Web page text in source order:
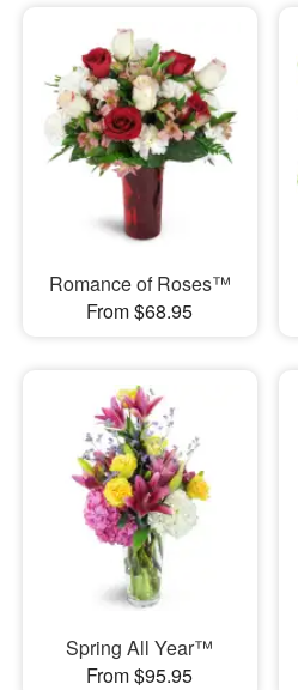
Romance of Roses™
From $68.95
Spring All Year™
From $95.95